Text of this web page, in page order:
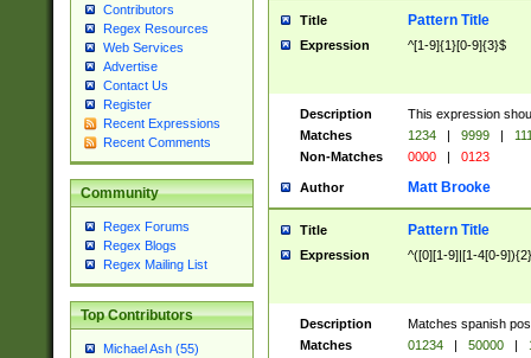
Contributors
Regex Resources
Web Services
Advertise
Contact Us
Register
Recent Expressions
Recent Comments
Community
Regex Forums
Regex Blogs
Regex Mailing List
Top Contributors
Michael Ash (55)
Title Pattern Title
Expression ^[1-9]{1}[0-9]{3}$
Description
This expression
Matches
1234 | 9999 |
Non-Matches
0000 | 0123
Author Matt Brooke
Title Pattern Title
Expression ^([0][1-9]|[1-4[0-
Description
Matches spanish
Matches
01234 | 50000 |